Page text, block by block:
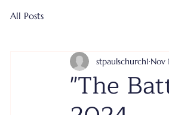
All Posts
"The
stpaulschurch1 Nov